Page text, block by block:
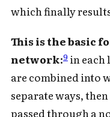
which finally
This is the basic
network:9in each
are combined into
separate ways,
passed through a